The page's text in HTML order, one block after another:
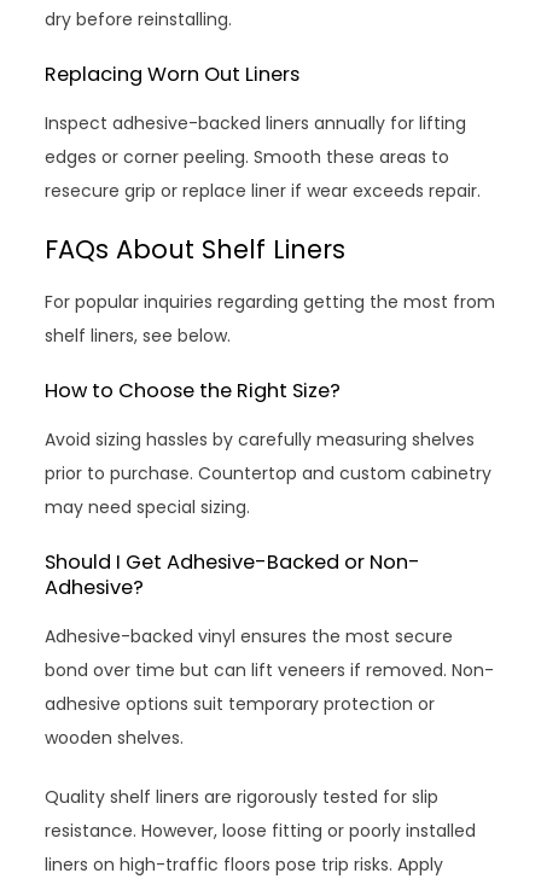
dry before reinstalling.
Replacing Worn Out Liners
Inspect adhesive-backed liners annually for lifting
edges or corner peeling. Smooth these areas to
resecure grip or replace liner if wear exceeds repair.
FAQs About Shelf Liners
For popular inquiries regarding getting the most from
shelf liners, see below.
How to Choose the Right Size?
Avoid sizing hassles by carefully measuring shelves
prior to purchase. Countertop and custom cabinetry
may need special sizing.
Should I Get Adhesive-Backed or Non-
Adhesive?
Adhesive-backed vinyl ensures the most secure
bond over time but can lift veneers if removed. Non-
adhesive options suit temporary protection or
wooden shelves.
Quality shelf liners are rigorously tested for slip
resistance. However, loose fitting or poorly installed
liners on high-traffic floors pose trip risks. Apply